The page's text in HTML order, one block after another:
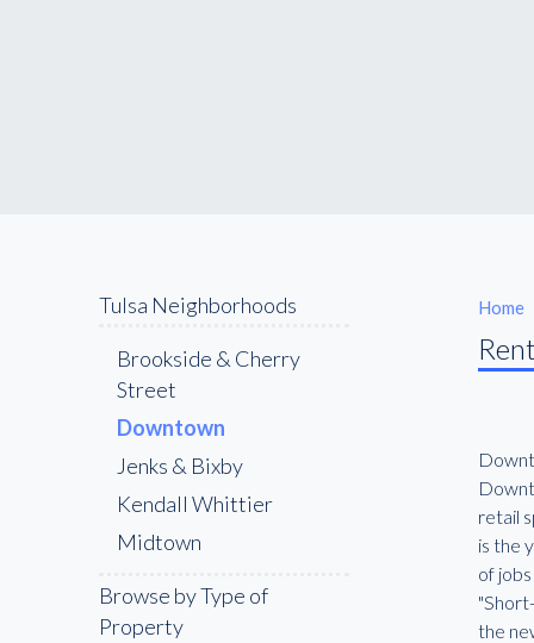
Tulsa Neighborhoods
Brookside & Cherry
Street
Downtown
Jenks & Bixby
Kendall Whittier
Midtown
Browse by Type of
Property
Home
retail
is the
of
the